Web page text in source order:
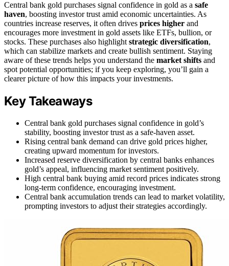
Central bank gold purchases signal confidence in gold as a safe
haven, boosting investor trust amid economic uncertainties. As
countries increase reserves, it often drives prices higher and
encourages more investment in gold assets like ETFs, bullion, or
stocks. These purchases also highlight strategic diversification,
which can stabilize markets and create bullish sentiment. Staying
aware of these trends helps you understand the market shifts and
spot potential opportunities; if you keep exploring, you’ll gain a
clearer picture of how this impacts your investments.
Key Takeaways
Central bank gold purchases signal confidence in gold’s
stability, boosting investor trust as a safe-haven asset.
Rising central bank demand can drive gold prices higher,
creating upward momentum for investors.
Increased reserve diversification by central banks enhances
gold’s appeal, influencing market sentiment positively.
High central bank buying amid record prices indicates strong
long-term confidence, encouraging investment.
Central bank accumulation trends can lead to market volatility,
prompting investors to adjust their strategies accordingly.